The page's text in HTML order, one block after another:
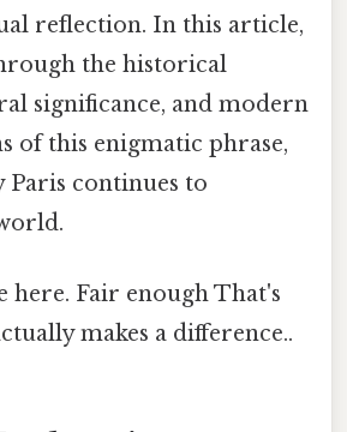
reflection. In this article,
the historical
significance, and modern
of this enigmatic phrase,
continues to
here. Fair enough That's
makes a difference..